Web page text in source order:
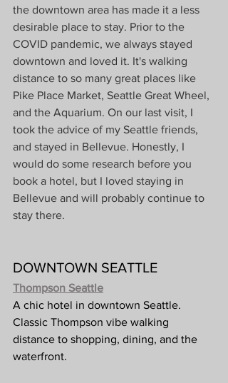
the downtown area has made it a less
desirable place to stay. Prior to the
COVID pandemic, we always stayed
downtown and loved it. It's walking
distance to so many great places like
Pike Place Market, Seattle Great Wheel,
and the Aquarium. On our last visit, I
took the advice of my Seattle friends,
and stayed in Bellevue. Honestly, I
would do some research before you
book a hotel, but I loved staying in
Bellevue and will probably continue to
stay there.
DOWNTOWN SEATTLE
Thompson Seattle
A chic hotel in downtown Seattle.
Classic Thompson vibe walking
distance to shopping, dining, and the
waterfront.